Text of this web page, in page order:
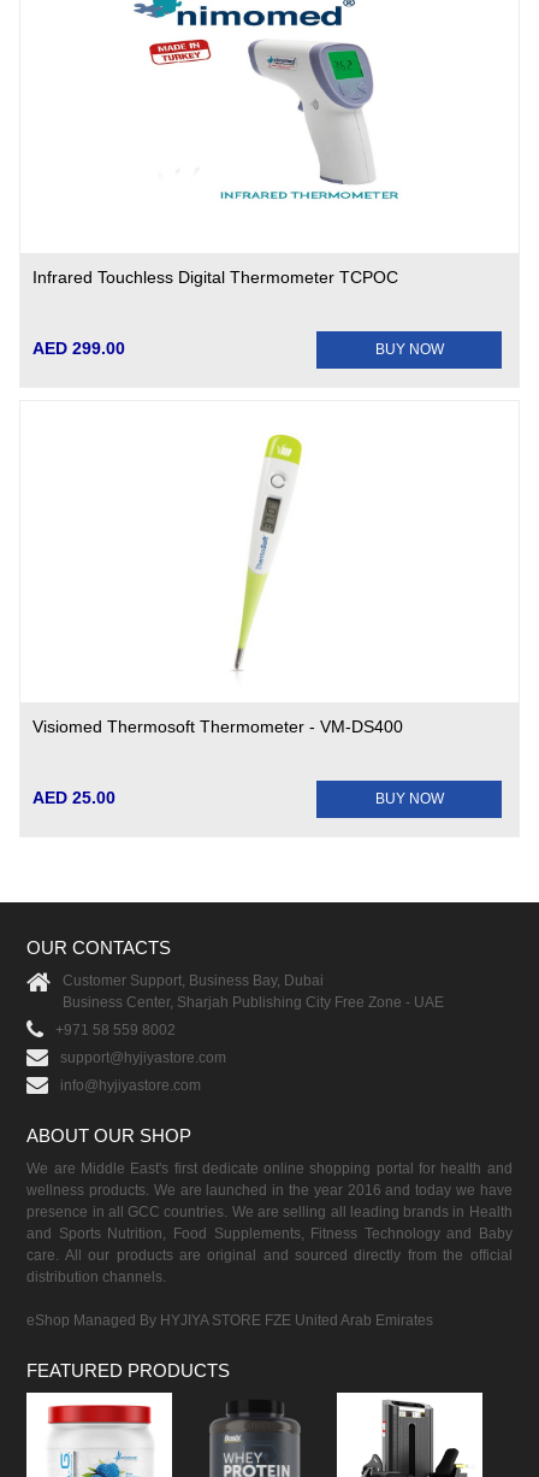
Infrared Touchless Digital Thermometer TCPOC
AED 299.00 BUY NOW
Visiomed Thermosoft Thermometer - VM-DS400
AED 25.00 BUY NOW
OUR CONTACTS
Customer Support, Business Bay, Dubai
Business Center, Sharjah Publishing City Free Zone - UAE
+971 58 559 8002
support@hyjiyastore.com
info@hyjiyastore.com
ABOUT OUR SHOP
We are Middle East's first dedicate online shopping portal for health and
wellness products. We are launched in the year 2016 and today we have
presence in all GCC countries. We are selling all leading brands in Health
and Sports Nutrition, Food Supplements, Fitness Technology and Baby
care. All our products are original and sourced directly from the official
distribution channels.
eShop Managed By HYJIYA STORE FZE United Arab Emirates
FEATURED PRODUCTS